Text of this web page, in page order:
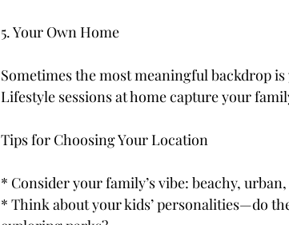
5. Your Own Home
Sometimes the most meaningful backdrop
Lifestyle sessions at home capture your
Tips for Choosing Your Location
* Consider your family’s vibe: beachy,
* Think about your kids’ personalities—do